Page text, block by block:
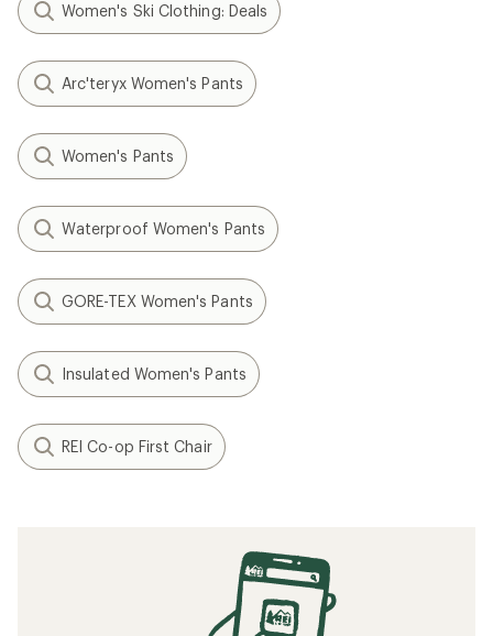
Women's Ski Clothing: Deals
Arc'teryx Women's Pants
Women's Pants
Waterproof Women's Pants
GORE-TEX Women's Pants
Insulated Women's Pants
REI Co-op First Chair